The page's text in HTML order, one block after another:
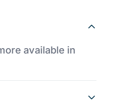
available in